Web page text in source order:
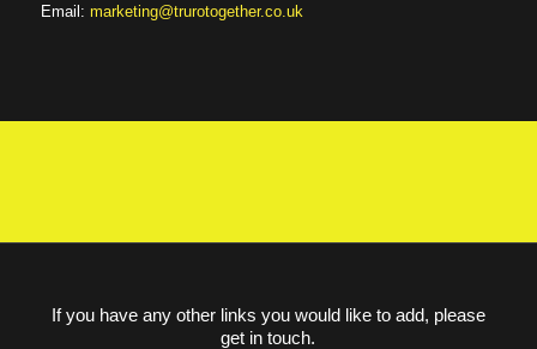
Email: marketing@trurotogether.co.uk
If you have any other links you would like to add, please
get in touch.